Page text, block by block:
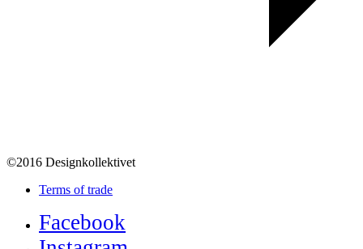
©2016 Designkollektivet
Terms of trade
Facebook